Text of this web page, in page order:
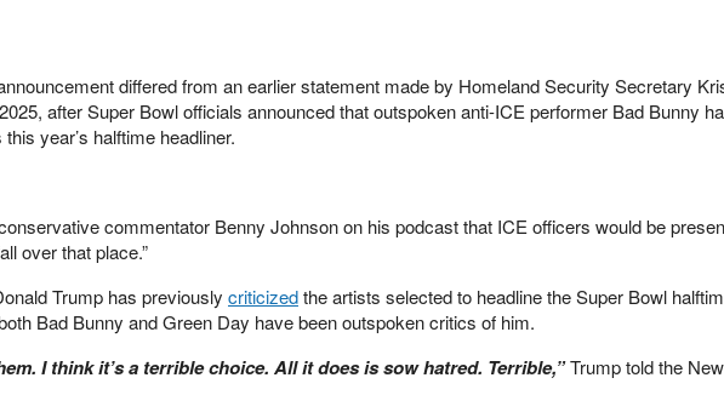
differed from an earlier statement made by Homeland Security Secretary
after Super Bowl officials announced that outspoken anti-ICE performer Bad Bunny
year’s halftime headliner.
commentator Benny Johnson on his podcast that ICE officers would be
over that place.”
Trump has previously criticizedthe artists selected to headline the Super Bowl
Bad Bunny and Green Day have been outspoken critics of him.
I think it’s a terrible choice. All it does is sow hatred. Terrible,”Trump told the